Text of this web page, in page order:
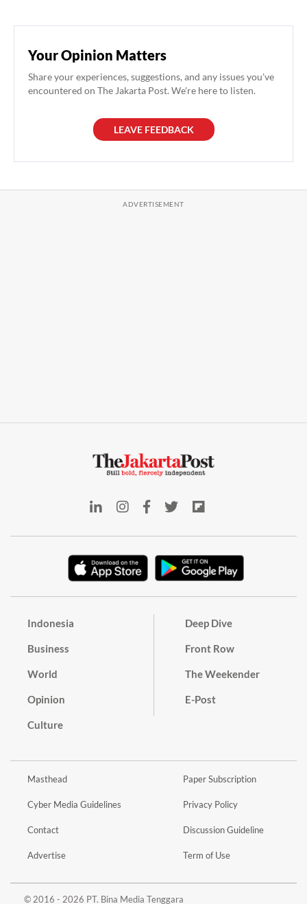
Your Opinion Matters
Share your experiences, suggestions, and any issues you've
encountered on The Jakarta Post. We're here to listen.
LEAVE FEEDBACK
Indonesia
Business
World
Opinion
Culture
Deep Dive
Front Row
The Weekender
E-Post
Masthead
Cyber Media Guidelines
Contact
Advertise
Paper Subscription
Privacy Policy
Discussion Guideline
Term of Use
© 2016 - 2026 PT. Bina Media Tenggara